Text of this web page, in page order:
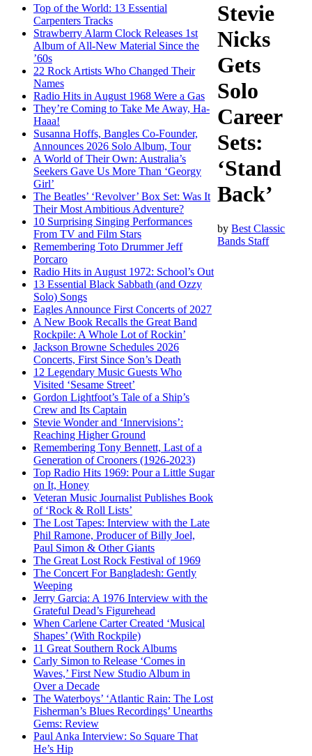
Top of the World: 13 Essential
Carpenters Tracks
Strawberry Alarm Clock Releases 1st
Album of All-New Material Since the
’60s
22 Rock Artists Who Changed Their
Names
Radio Hits in August 1968 Were a Gas
They’re Coming to Take Me Away, Ha-
Haaa!
Susanna Hoffs, Bangles Co-Founder,
Announces 2026 Solo Album, Tour
A World of Their Own: Australia’s
Seekers Gave Us More Than ‘Georgy
Girl’
The Beatles’ ‘Revolver’ Box Set: Was It
Their Most Ambitious Adventure?
10 Surprising Singing Performances
From TV and Film Stars
Remembering Toto Drummer Jeff
Porcaro
Radio Hits in August 1972: School’s Out
13 Essential Black Sabbath (and Ozzy
Solo) Songs
Eagles Announce First Concerts of 2027
A New Book Recalls the Great Band
Rockpile: A Whole Lot of Rockin’
Jackson Browne Schedules 2026
Concerts, First Since Son’s Death
12 Legendary Music Guests Who
Visited ‘Sesame Street’
Gordon Lightfoot’s Tale of a Ship’s
Crew and Its Captain
Stevie Wonder and ‘Innervisions’:
Reaching Higher Ground
Remembering Tony Bennett, Last of a
Generation of Crooners (1926-2023)
Top Radio Hits 1969: Pour a Little Sugar
on It, Honey
Veteran Music Journalist Publishes Book
of ‘Rock & Roll Lists’
The Lost Tapes: Interview with the Late
Phil Ramone, Producer of Billy Joel,
Paul Simon & Other Giants
The Great Lost Rock Festival of 1969
The Concert For Bangladesh: Gently
Weeping
Jerry Garcia: A 1976 Interview with the
Grateful Dead’s Figurehead
When Carlene Carter Created ‘Musical
Shapes’ (With Rockpile)
11 Great Southern Rock Albums
Carly Simon to Release ‘Comes in
Waves,’ First New Studio Album in
Over a Decade
The Waterboys’ ‘Atlantic Rain: The Lost
Fisherman’s Blues Recordings’ Unearths
Gems: Review
Paul Anka Interview: So Square That
He’s Hip
Stevie
Nicks
Gets
Solo
Career
Sets:
‘Stand
Back’
byBest Classic
Bands Staff